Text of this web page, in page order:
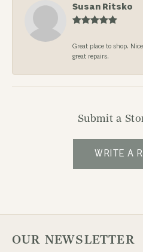
Susan Ritsko
Great place to shop.
great repairs.
Submit a
WRITE A
OUR NEWSLETTER